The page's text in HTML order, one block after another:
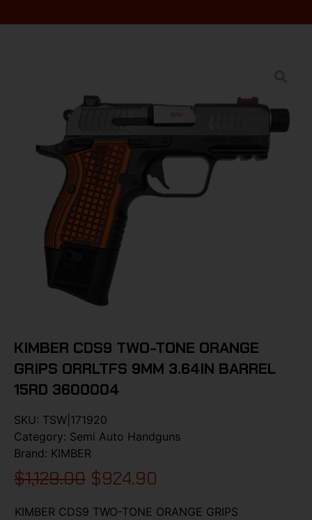
KIMBER CDS9 TWO-TONE ORANGE
GRIPS ORRLTFS 9MM 3.64IN BARREL
15RD 3600004
SKU: TSW|171920
Category: Semi Auto Handguns
Brand: KIMBER
$1,129.00 $924.90
KIMBER CDS9 TWO-TONE ORANGE GRIPS